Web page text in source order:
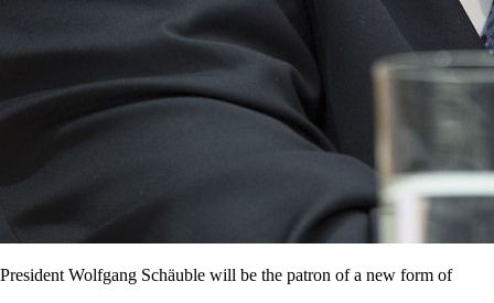
Wolfgang Schäuble will be the patron of a new form of